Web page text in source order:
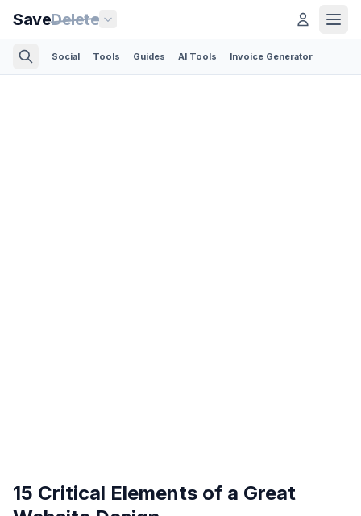
SaveDelete
Social Tools Guides AI Tools Invoice Generator
15 Critical Elements of a Great